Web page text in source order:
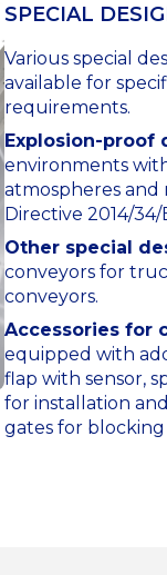
SPECIAL
Various special
available for
requirements.
Explosion-proof
environments
atmospheres
Directive 2014/34/
Other special
conveyors for
conveyors.
Accessories for
equipped with
flap with sensor,
for installation
gates for